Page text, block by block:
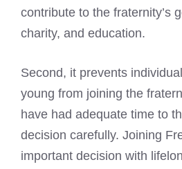
contribute to the fraternity’s
charity, and education.
Second, it prevents
young from joining the
have had adequate time to
decision carefully. Joining
important decision with